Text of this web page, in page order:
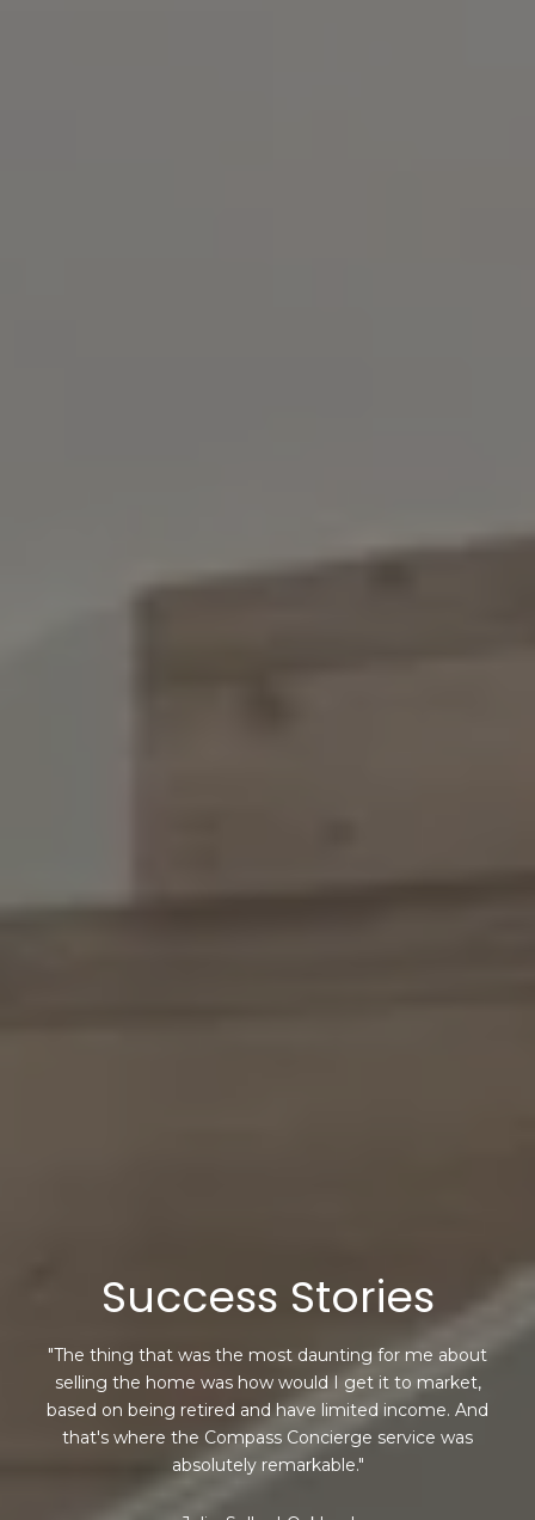
Success Stories
"The thing that was the most daunting for me about
selling the home was how would I get it to market,
based on being retired and have limited income. And
that's where the Compass Concierge service was
absolutely remarkable."